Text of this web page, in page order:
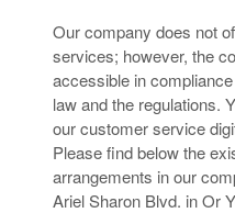
Our company does not
services; however, the
accessible in
law and the regulations.
our customer service
Please find below the
arrangements in our
Ariel Sharon Blvd. in Or